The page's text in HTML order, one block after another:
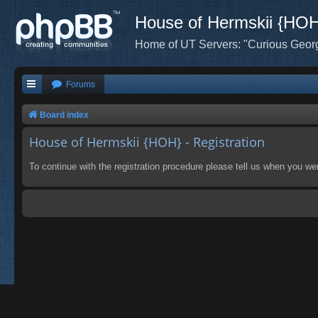
House of Hermskii
Home of UT Servers: "Curious
Forums
Board index
House of Hermskii {HOH} - Registration
To continue with the registration procedure please tell us when you